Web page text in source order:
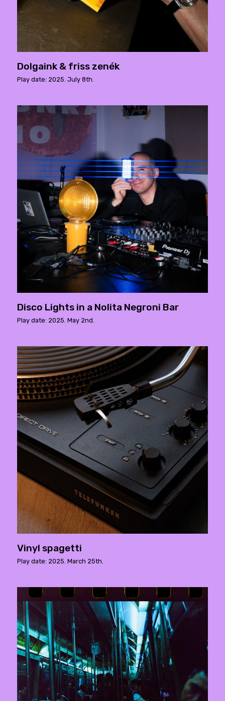
Dolgaink & friss zenék
Play date: 2025. July 8th.
Disco Lights in a Nolita Negroni Bar
Play date: 2025. May 2nd.
Vinyl spagetti
Play date: 2025. March 25th.